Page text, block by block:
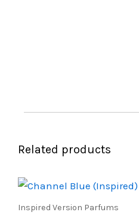
Related products
Inspired Version Parfums
Price
range:
₹450.00
This